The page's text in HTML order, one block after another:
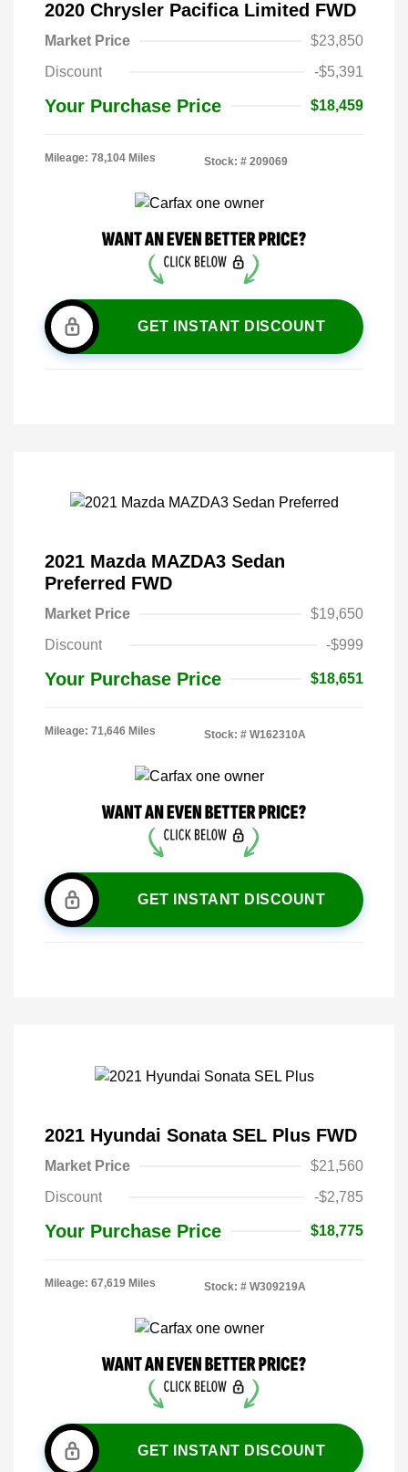
2020 Chrysler Pacifica Limited FWD
Market Price
$23,850
Discount
-$5,391
Your Purchase Price $18,459
Mileage: 78,104 Miles Stock: # 209069
GET INSTANT DISCOUNT
2021 Mazda MAZDA3 Sedan
Preferred FWD
Market Price
$19,650
Discount
-$999
Your Purchase Price $18,651
Mileage: 71,646 Miles Stock: # W162310A
GET INSTANT DISCOUNT
2021 Hyundai Sonata SEL Plus FWD
Market Price
$21,560
Discount
-$2,785
Your Purchase Price $18,775
Mileage: 67,619 Miles Stock: # W309219A
GET INSTANT DISCOUNT